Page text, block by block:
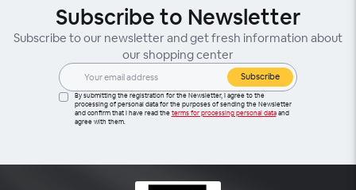
Subscribe to Newsletter
Subscribe to our newsletter and get fresh information about
our shopping center
Subscribe
By submitting the registration for the Newsletter, I agree to the
processing of personal data for the purposes of sending the Newsletter
and confirm that I have read the terms for processing personal dataand
agree with them.